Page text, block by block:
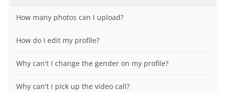
How many photos can I upload?
How do I edit my profile?
Why can't I change the gender on my profile?
Why can't I pick up the video call?